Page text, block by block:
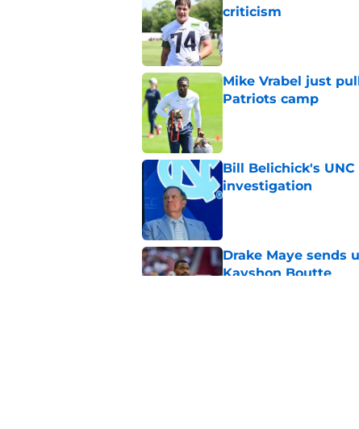
criticism
Published by on Invalid Date
Mike Vrabel just
Patriots camp
Published by on Invalid Date
Bill Belichick's
investigation
Published by on Invalid Date
Drake Maye sends
Kayshon Boutte